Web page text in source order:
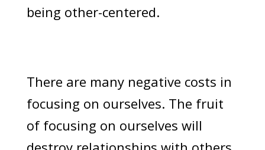
being other-centered.
There are many negative costs in
focusing on ourselves. The fruit
of focusing on ourselves will